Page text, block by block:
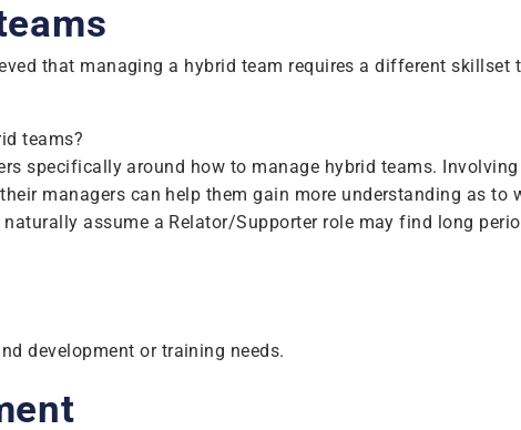
that managing a hybrid team requires a different skillset
teams?
specifically around how to manage hybrid teams.
managers can help them gain more understanding as
assume a Relator/Supporter role may find long
development or training needs.